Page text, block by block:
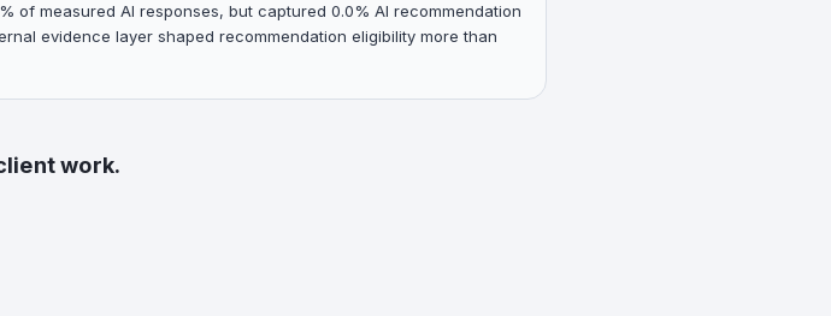
of measured AI responses, but captured 0.0% AI recommendation
evidence layer shaped recommendation eligibility more than
work.